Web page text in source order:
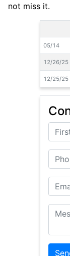
not miss it.
05/14
12/26/25
12/25/25
First
Email